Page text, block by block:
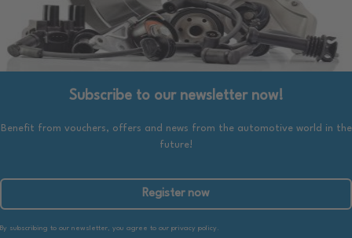
Subscribe to our newsletter now!
Benefit from vouchers, offers and news from the automotive world in the
future!
Register now
By subscribing to our newsletter, you agree to our privacy policy.